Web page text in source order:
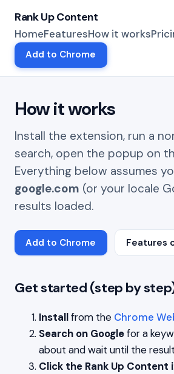
Rank Up Content
HomeFeaturesHow it works
Add to Chrome
How it works
Install the extension, run a
search, open the popup on
Everything below assumes
google.com (or your locale
results loaded.
Add to Chrome Features
Get started (step by
Installfrom the Chrome
Search on Googlefor a
about and wait until the
Click the Rank Up Content